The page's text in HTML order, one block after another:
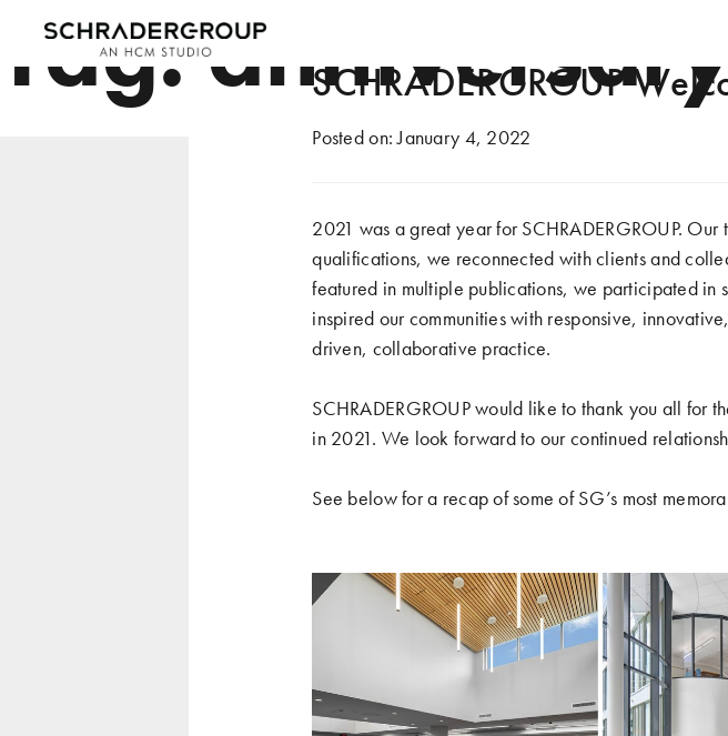
Tag: SCHRADERGROUP
Posted on:January 4, 2022
2021 was a great year for SCHRADERGROUP.
qualifications, we reconnected with clients and
featured in multiple publications, we participated in
inspired our communities with responsive,
driven, collaborative practice.
SCHRADERGROUP would like to thank you all for
in 2021. We look forward to our continued
See below for a recap of some of SG’s most